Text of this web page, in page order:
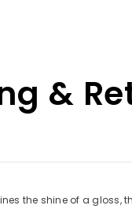
&
the shine of a gloss,